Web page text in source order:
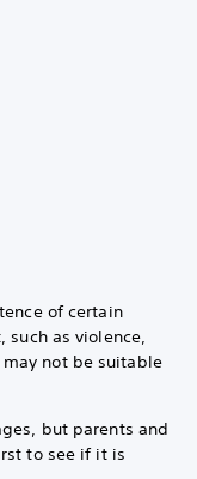
of certain
such as violence,
not be suitable
but parents and
to see if it is